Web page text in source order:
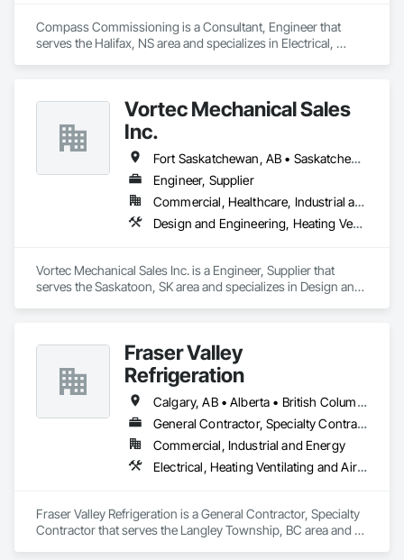
Compass Commissioning is a Consultant, Engineer that
serves the Halifax, NS area and specializes in Electrical,
Vortec Mechanical Sales
Inc.
Fort Saskatchewan, AB • Saskatchewan Beach, SK • Saskatchewan, SK • Manitoba
Engineer, Supplier
Commercial, Healthcare, Industrial and Energy, Infrastructure, Institutional, Residential
Design and Engineering, Heating Ventilating and Air Conditioning HVAC
Vortec Mechanical Sales Inc. is a Engineer, Supplier that
serves the Saskatoon, SK area and specializes in Design and
Fraser Valley
Refrigeration
Calgary, AB • Alberta • British Columbia • Manitoba • Newfoundland and Labrador • Nova Scotia • Ontario • Québec • Saskatchewan
General Contractor, Specialty Contractor
Commercial, Industrial and Energy
Electrical, Heating Ventilating and Air Conditioning HVAC
Fraser Valley Refrigeration is a General Contractor, Specialty
Contractor that serves the Langley Township, BC area and